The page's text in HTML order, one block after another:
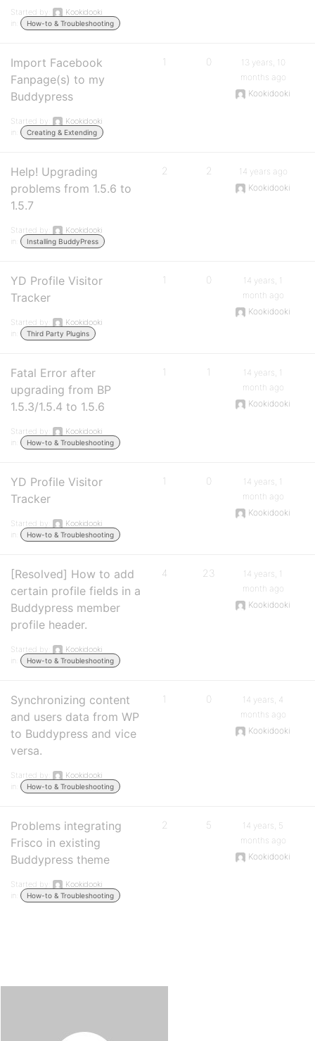
Started by:
Kookidooki
in:
How-to & Troubleshooting
Import Facebook
Fanpage(s) to my
Buddypress
Started by:
Kookidooki
in:
Creating & Extending
1 0
13 years, 10
months ago
Kookidooki
Help! Upgrading
problems from 1.5.6 to
1.5.7
Started by:
Kookidooki
in:
Installing BuddyPress
2 2
14 years ago
Kookidooki
YD Profile Visitor
Tracker
Started by:
Kookidooki
in:
Third Party Plugins
1 0
14 years, 1
month ago
Kookidooki
Fatal Error after
upgrading from BP
1.5.3/1.5.4 to 1.5.6
Started by:
Kookidooki
in:
How-to & Troubleshooting
1 1
14 years, 1
month ago
Kookidooki
YD Profile Visitor
Tracker
Started by:
Kookidooki
in:
How-to & Troubleshooting
1 0
14 years, 1
month ago
Kookidooki
[Resolved] How to add
certain profile fields in a
Buddypress member
profile header.
Started by:
Kookidooki
in:
How-to & Troubleshooting
4 23
14 years, 1
month ago
Kookidooki
Synchronizing content
and users data from WP
to Buddypress and vice
versa.
Started by:
Kookidooki
in:
How-to & Troubleshooting
1 0
14 years, 4
months ago
Kookidooki
Problems integrating
Frisco in existing
Buddypress theme
Started by:
Kookidooki
in:
How-to & Troubleshooting
2 5
14 years, 5
months ago
Kookidooki